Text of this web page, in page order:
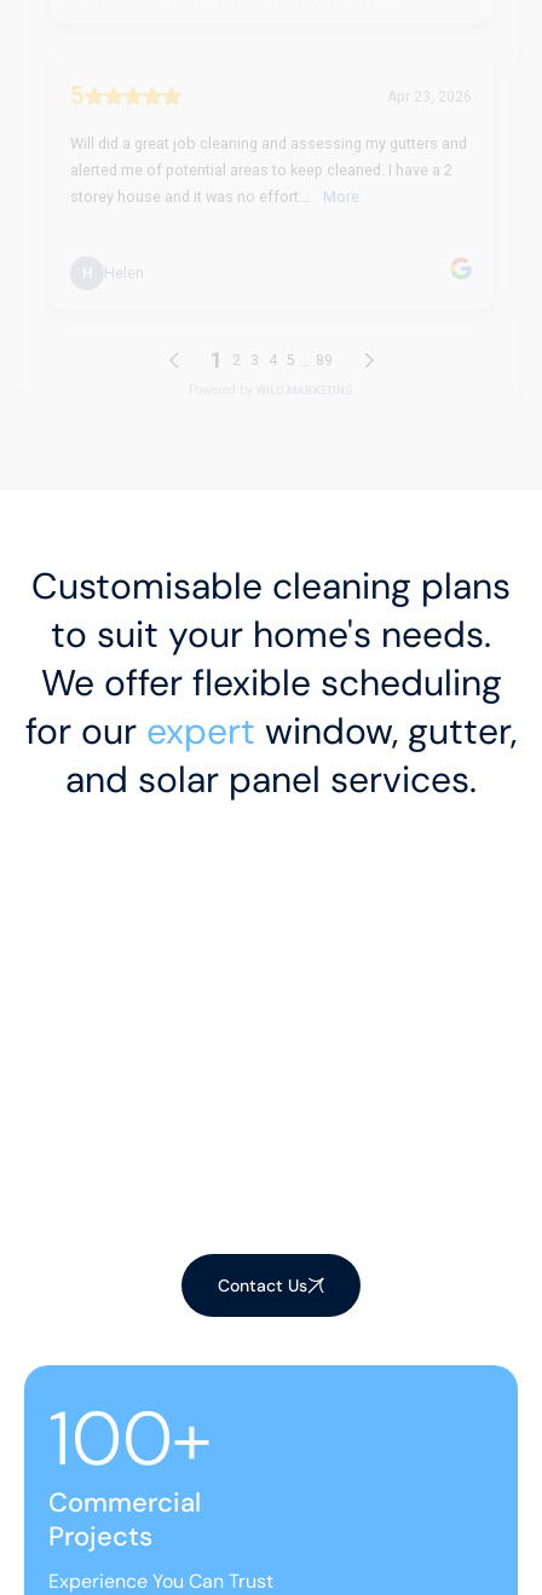
Customisable cleaning plans
to suit your home's needs.
We offer flexible scheduling
for our expert window, gutter,
and solar panel services.
Contact Us
100+
Commercial
Projects
Experience You Can Trust